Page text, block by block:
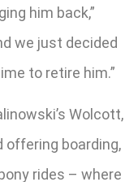
him back,”
we just decided
to retire him.”
Wolcott,
offering boarding,
rides – where